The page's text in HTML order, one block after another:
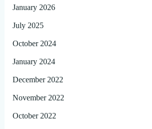
January 2026
July 2025
October 2024
January 2024
December 2022
November 2022
October 2022